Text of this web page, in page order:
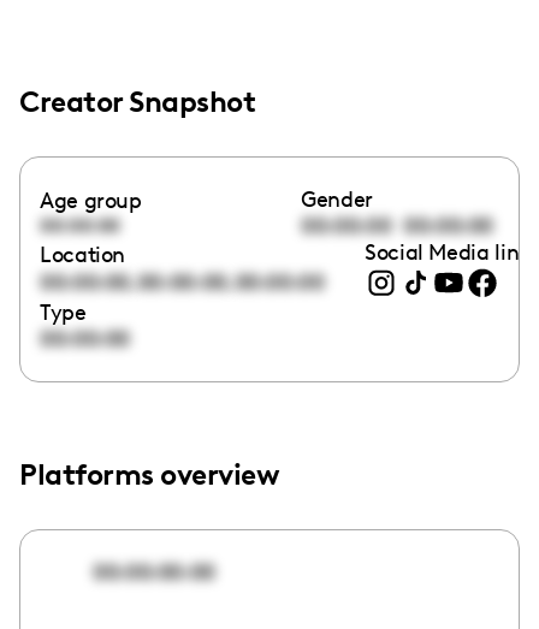
Creator Snapshot
Age group
00:00:00
Gender
00:00:00 00:00:00
Location
00:00:00,00:00:00,00:00:00
Social Media links
Type
00:00:00
Platforms overview
00:00:00:00